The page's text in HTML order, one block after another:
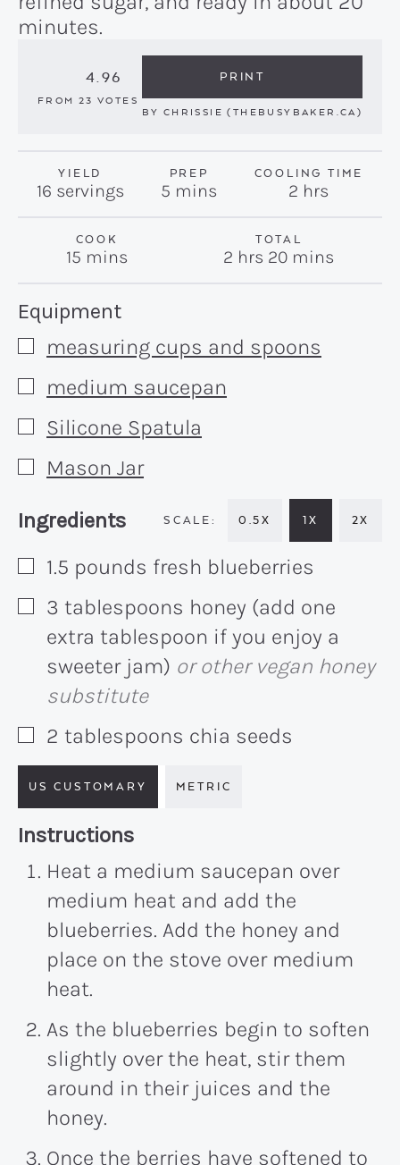
minutes.
4.96
FROM 23 VOTES
PRINT
BY CHRISSIE (THEBUSYBAKER.CA)
YIELD
16 servings
PREP
5 minutes
mins
COOLING TIME
2 hours
hrs
COOK
15minutes
mins
TOTAL
2 hours
hrs 20minutes
mins
Recipe:
Equipment
▢
measuring cups and spoons
▢
medium saucepan
▢
Silicone Spatula
▢
Mason Jar
Recipe:
Ingredients 0.5X 1X 2X
▢
1.5 pounds fresh blueberries
▢
3 tablespoons honey (add one
extra tablespoon if you enjoy a
sweeter jam) or other vegan honey
substitute
▢
2 tablespoons chia seeds
US CUSTOMARY METRIC
Recipe:
Instructions
Heat a medium saucepan over
medium heat and add the
blueberries. Add the honey and
place on the stove over medium
heat.
As the blueberries begin to soften
slightly over the heat, stir them
around in their juices and the
honey.
Once the berries have softened to